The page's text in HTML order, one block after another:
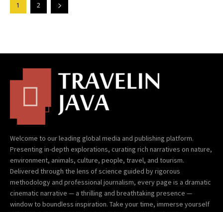
1 2
Welcome to our leading global media and publishing platform.
Presenting in-depth explorations, curating rich narratives on nature,
environment, animals, culture, people, travel, and tourism.
Delivered through the lens of science guided by rigorous
methodology and professional journalism, every page is a dramatic
cinematic narrative — a thrilling and breathtaking presence —
window to boundless inspiration. Take your time, immerse yourself